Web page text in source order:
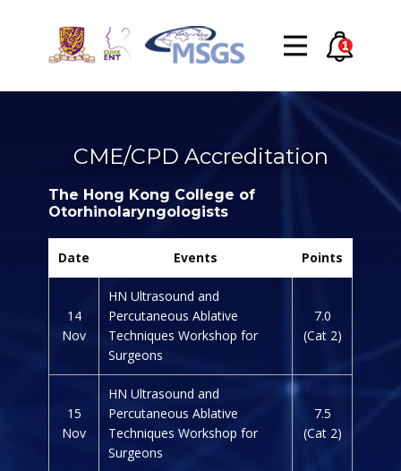
CME/CPD Accreditation
The Hong Kong College of
Otorhinolaryngologists
Date Events Points
14
Nov
HN Ultrasound and
Percutaneous Ablative
Techniques Workshop for
Surgeons
7.0
(Cat 2)
15
Nov
HN Ultrasound and
Percutaneous Ablative
Techniques Workshop for
Surgeons
7.5
(Cat 2)